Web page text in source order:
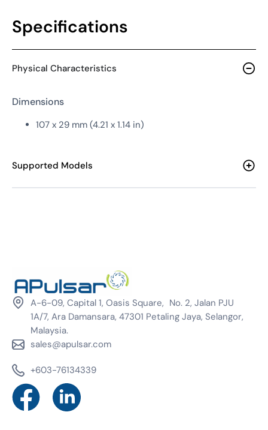
Specifications
Physical Characteristics
Dimensions
107 x 29 mm (4.21 x 1.14 in)
Supported Models
A-6-09, Capital 1, Oasis Square, No. 2, Jalan PJU
1A/7, Ara Damansara, 47301 Petaling Jaya, Selangor,
Malaysia.
sales@apulsar.com
+603-76134339